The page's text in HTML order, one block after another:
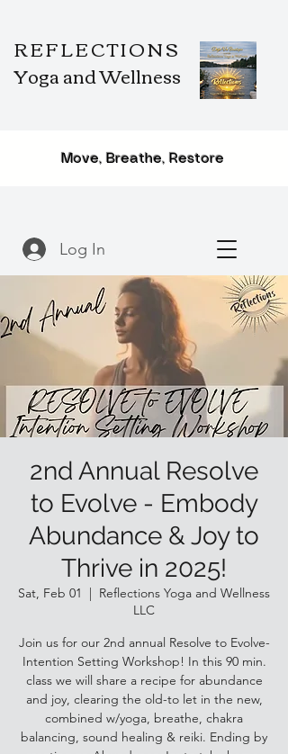
REFLECTIONS
Yoga and Wellness
Move, Breathe, Restore
Log In
2nd Annual Resolve
to Evolve - Embody
Abundance & Joy to
Thrive in 2025!
Sat, Feb 01
  |
Reflections Yoga and Wellness
LLC
Join us for our 2nd annual Resolve to Evolve-
Intention Setting Workshop! In this 90 min.
class we will share a recipe for abundance
and joy, clearing the old-to let in the new,
combined w/yoga, breathe, chakra
balancing, sound healing & reiki. Ending by